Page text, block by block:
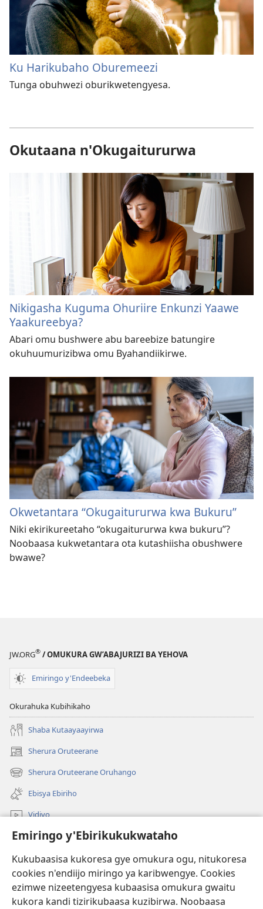
Emiringo y'Ebirikukukwataho
Kukubaasisa kukoresa gye omukura ogu, nitukoresa
cookies n'endiijo miringo ya karibwengye. Cookies
ezimwe nizeetengyesa kubaasisa omukura gwaitu
kukora kandi tizirikubaasa kuzibirwa. Noobaasa
Ku Harikubaho Oburemeezi
Tunga obuhwezi oburikwetengyesa.
Okutaana n'Okugaitururwa
Nikigasha Kuguma Ohuriire Enkunzi Yaawe
Yaakureebya?
Abari omu bushwere abu bareebize batungire
okuhuumurizibwa omu Byahandiikirwe.
Okwetantara “Okugaitururwa kwa Bukuru”
Niki ekirikureetaho “okugaitururwa kwa bukuru”?
Noobaasa kukwetantara ota kutashiisha obushwere
bwawe?
JW.ORG® / OMUKURA GW’ABAJURIZI BA YEHOVA
Emiringo y'Endeebeka
Okurahuka Kubihikaho
Shaba Kutaayaayirwa
Sherura Oruteerane
(igura
ebindi)Sherura Oruteerane Oruhango
(igura
ebindi)Ebisya Ebiriho
Vidiyo
Sherura aha JW.ORG
Okuhayo
(igura
ebindi)
RAIBURARE™ Y'AHA MUKURA Eya Watchtower
(igura